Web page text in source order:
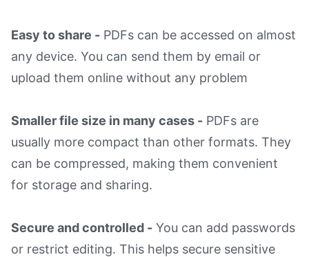
Easy to share - PDFs can be accessed on almost
any device. You can send them by email or
upload them online without any problem
Smaller file size in many cases - PDFs are
usually more compact than other formats. They
can be compressed, making them convenient
for storage and sharing.
Secure and controlled - You can add passwords
or restrict editing. This helps secure sensitive